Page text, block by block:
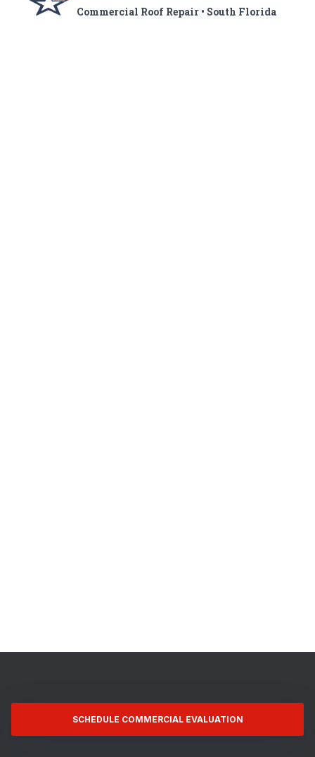
Commercial Roof Repair • South Florida
SCHEDULE COMMERCIAL EVALUATION